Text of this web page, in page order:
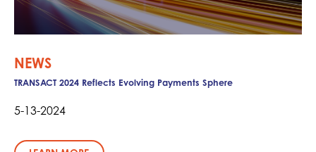
NEWS
TRANSACT 2024 Reflects Evolving Payments Sphere
5-13-2024